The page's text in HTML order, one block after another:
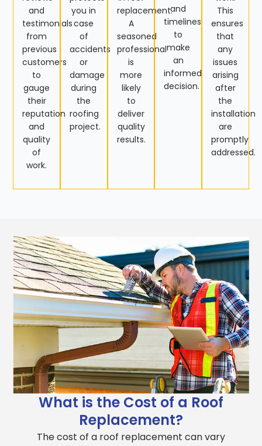
and
testimonials
from
previous
customers
to
gauge
their
reputation
and
quality
of
work.
you in
case
of
accidents
or
damage
during
the
roofing
project.
replacement.
A
seasoned
professional
is
more
likely
to
deliver
quality
results.
and
timelines
to
make
an
informed
decision.
This
ensures
that
any
issues
arising
after
the
installation
are
promptly
addressed.
What is the Cost of a Roof
Replacement?
The cost of a roof replacement can vary